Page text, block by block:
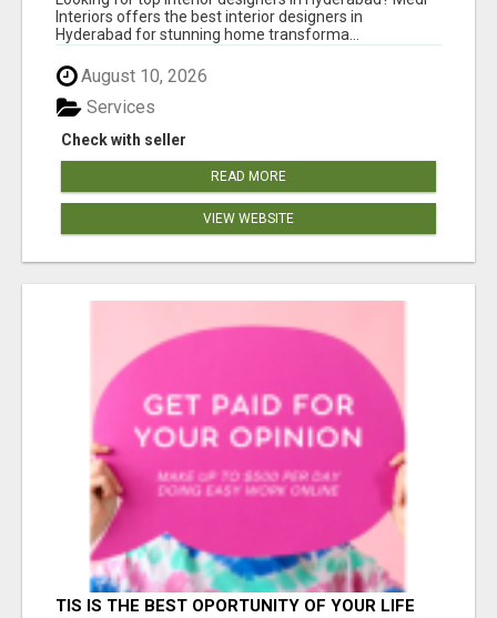
Interiors offers the best interior designers in
Hyderabad for stunning home transforma...
August 10, 2026
Check with seller
Services
READ MORE
VIEW WEBSITE
TIS IS THE BEST OPORTUNITY OF YOUR LIFE